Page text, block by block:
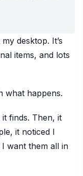
desktop. It’s
items, and lots
what happens.
finds. Then, it
it noticed I
want them all in